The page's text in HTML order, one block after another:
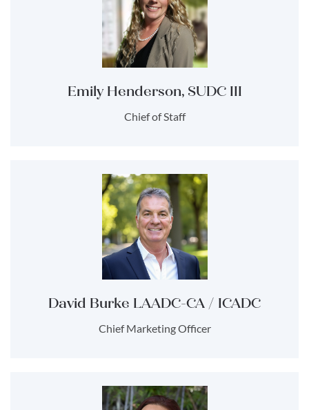
Emily Henderson, SUDC III
Chief of Staff
David Burke LAADC-CA / ICADC
Chief Marketing Officer